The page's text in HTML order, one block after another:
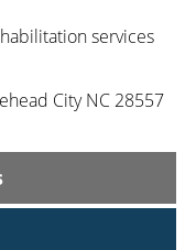
services
City NC 28557